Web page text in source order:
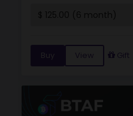
Buy View Gift